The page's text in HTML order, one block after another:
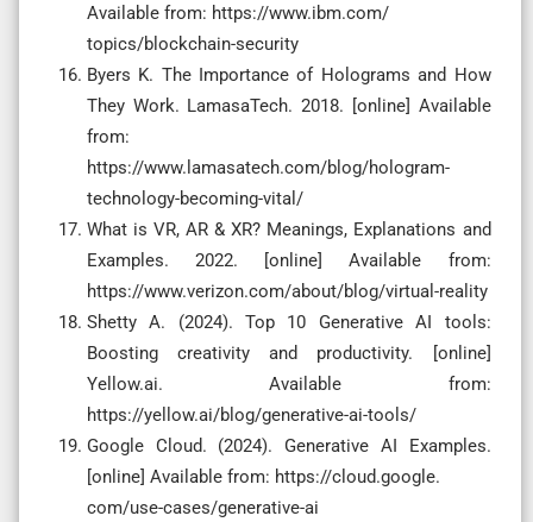
Available from: https://www.ibm.com/
topics/blockchain-security
Byers K. The Importance of Holograms and How
They Work. LamasaTech. 2018. [online] Available
from:
https://www.lamasatech.com/blog/hologram-
technology-becoming-vital/
What is VR, AR & XR? Meanings, Explanations and
Examples. 2022. [online] Available from:
https://www.verizon.com/about/blog/virtual-reality
Shetty A. (2024). Top 10 Generative AI tools:
Boosting creativity and productivity. [online]
Yellow.ai. Available from:
https://yellow.ai/blog/generative-ai-tools/
Google Cloud. (2024). Generative AI Examples.
[online] Available from: https://cloud.google.
com/use-cases/generative-ai